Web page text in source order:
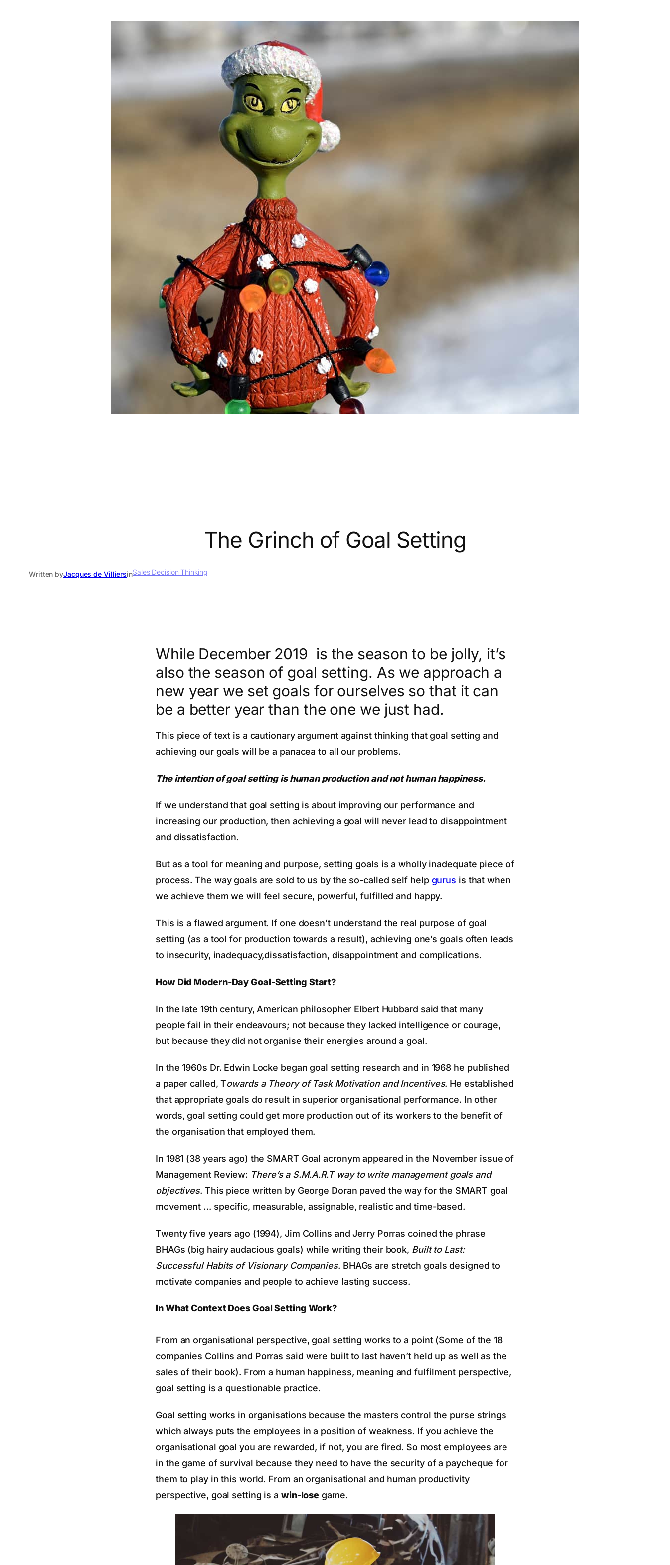
The Grinch of Goal Setting
Written byJacques de VilliersinSales Decision Thinking
While December 2019 is the season to be jolly, it’s
also the season of goal setting. As we approach a
new year we set goals for ourselves so that it can
be a better year than the one we just had.
This piece of text is a cautionary argument against thinking that goal setting and
achieving our goals will be a panacea to all our problems.
The intention of goal setting is human production and not human happiness.
If we understand that goal setting is about improving our performance and
increasing our production, then achieving a goal will never lead to disappointment
and dissatisfaction.
But as a tool for meaning and purpose, setting goals is a wholly inadequate piece of
process. The way goals are sold to us by the so-called self help gurus is that when
we achieve them we will feel secure, powerful, fulfilled and happy.
This is a flawed argument. If one doesn’t understand the real purpose of goal
setting (as a tool for production towards a result), achieving one’s goals often leads
to insecurity, inadequacy,dissatisfaction, disappointment and complications.
How Did Modern-Day Goal-Setting Start?
In the late 19th century, American philosopher Elbert Hubbard said that many
people fail in their endeavours; not because they lacked intelligence or courage,
but because they did not organise their energies around a goal.
In the 1960s Dr. Edwin Locke began goal setting research and in 1968 he published
a paper called, Towards a Theory of Task Motivation and Incentives. He established
that appropriate goals do result in superior organisational performance. In other
words, goal setting could get more production out of its workers to the benefit of
the organisation that employed them.
In 1981 (38 years ago) the SMART Goal acronym appeared in the November issue of
Management Review: There’s a S.M.A.R.T way to write management goals and
objectives. This piece written by George Doran paved the way for the SMART goal
movement … specific, measurable, assignable, realistic and time-based.
Twenty five years ago (1994), Jim Collins and Jerry Porras coined the phrase
BHAGs (big hairy audacious goals) while writing their book, Built to Last:
Successful Habits of Visionary Companies. BHAGs are stretch goals designed to
motivate companies and people to achieve lasting success.
In What Context Does Goal Setting Work?
From an organisational perspective, goal setting works to a point (Some of the 18
companies Collins and Porras said were built to last haven’t held up as well as the
sales of their book). From a human happiness, meaning and fulfilment perspective,
goal setting is a questionable practice.
Goal setting works in organisations because the masters control the purse strings
which always puts the employees in a position of weakness. If you achieve the
organisational goal you are rewarded, if not, you are fired. So most employees are
in the game of survival because they need to have the security of a paycheque for
them to play in this world. From an organisational and human productivity
perspective, goal setting is a win-lose game.